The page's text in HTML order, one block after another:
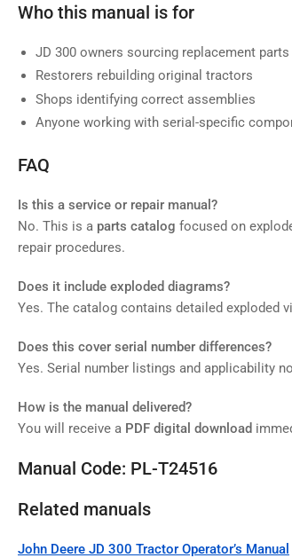
Who this manual is for
JD 300 owners sourcing replacement parts
Restorers rebuilding original tractors
Shops identifying correct assemblies
Anyone working with serial-specific
FAQ
Is this a service or repair manual?
No. This is a parts catalog focused on
repair procedures.
Does it include exploded diagrams?
Yes. The catalog contains detailed exploded
Does this cover serial number differences?
Yes. Serial number listings and applicability
How is the manual delivered?
You will receive a PDF digital download
Manual Code: PL-T24516
Related manuals
John Deere JD 300 Tractor Operator’s Manual